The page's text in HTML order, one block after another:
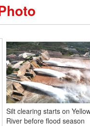
Silt clearing starts on
River before flood season